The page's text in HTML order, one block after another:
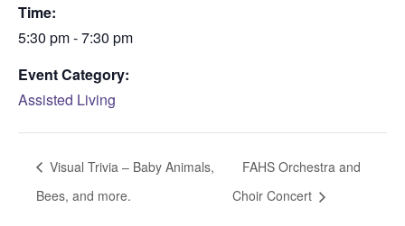
Time:
5:30 pm - 7:30 pm
Event Category:
Assisted Living
Visual Trivia – Baby Animals,
Bees, and more.
FAHS Orchestra and
Choir Concert